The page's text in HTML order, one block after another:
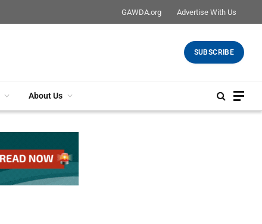
GAWDA.org Advertise With Us
SUBSCRIBE
About Us